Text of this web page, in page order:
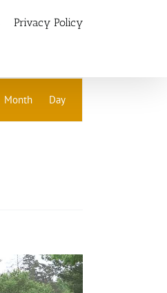
Privacy Policy
Event
Views
Month Day